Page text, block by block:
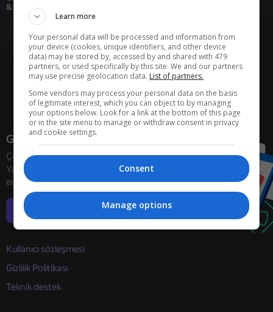
& Passengers
Geliştiriciler
Çevrimiçi oyun geliştiricilerini
Yandex Games ile işbirliğine davet
ediyoruz
Daha fazla bilgi
Kullanıcı sözleşmesi
Gizlilik Politikası
Teknik destek
Learn more
Your personal data will be processed and information from
your device (cookies, unique identifiers, and other device
data) may be stored by, accessed by and shared with 479
partners, or used specifically by this site. We and our partners
may use precise geolocation data. List of partners.
Some vendors may process your personal data on the basis
of legitimate interest, which you can object to by managing
your options below. Look for a link at the bottom of this page
or in the site menu to manage or withdraw consent in privacy
and cookie settings.
Consent
Manage options